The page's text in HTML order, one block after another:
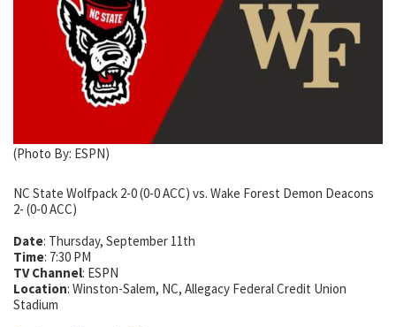
(Photo By: ESPN)
NC State Wolfpack 2-0 (0-0 ACC) vs. Wake Forest Demon Deacons
2- (0-0 ACC)
Date: Thursday, September 11th
Time: 7:30 PM
TV Channel: ESPN
Location: Winston-Salem, NC, Allegacy Federal Credit Union
Stadium